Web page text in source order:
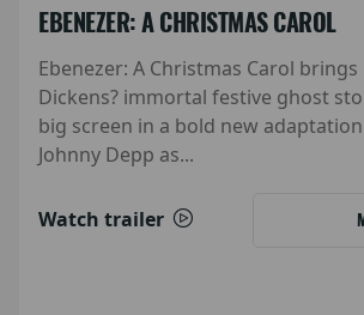
EBENEZER: A CHRISTMAS CAROL
Ebenezer: A Christmas Carol brings
Dickens? immortal festive ghost
big screen in a bold new
Johnny Depp as...
Watch trailer